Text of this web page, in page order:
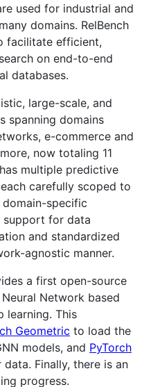
used for industrial and
domains. RelBench
facilitate efficient,
on end-to-end
databases.
large-scale, and
spanning domains
e-commerce and
now totaling 11
multiple predictive
carefully scoped to
specific
support for data
and standardized
agnostic manner.
a first open-source
Network based
learning. This
Geometric to load the
models, and PyTorch
Finally, there is an
progress.